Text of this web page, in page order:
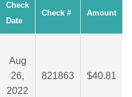
Check
Date
Check # Amount
Aug
26,
2022
821863 $40.81